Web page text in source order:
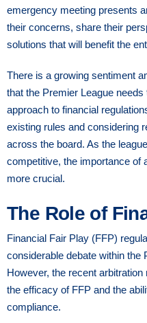
emergency meeting presents
their concerns, share their
solutions that will benefit the
There is a growing sentiment
that the Premier League
approach to financial
existing rules and considering
across the board. As the
competitive, the importance of
more crucial.
The Role of
Financial Fair Play (FFP)
considerable debate within the
However, the recent
the efficacy of FFP and the
compliance.